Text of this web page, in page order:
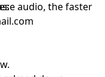
audio, the faster